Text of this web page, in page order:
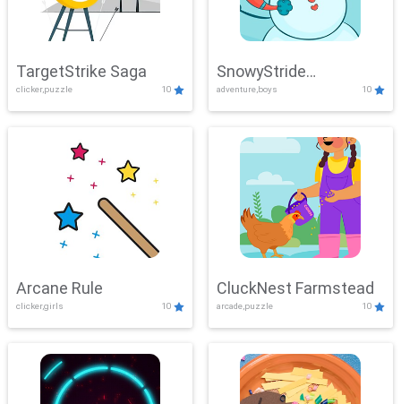
TargetStrike Saga
clicker,puzzle 10
SnowyStride
Showdown
adventure,boys 10
Arcane Rule
clicker,girls 10
CluckNest Farmstead
arcade,puzzle 10